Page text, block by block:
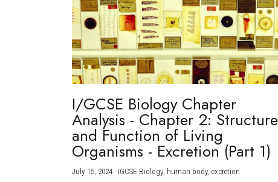
I/GCSE Biology Chapter
Analysis - Chapter 2: Structure
and Function of Living
Organisms - Excretion (Part 1)
July 15, 2024 · IGCSE Biology, human body, excretion